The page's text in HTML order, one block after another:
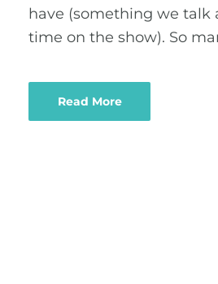
have (something we talk
time on the show). So
Read More